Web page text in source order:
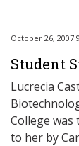
October 26, 2007
Student
Lucrecia
College
to her by